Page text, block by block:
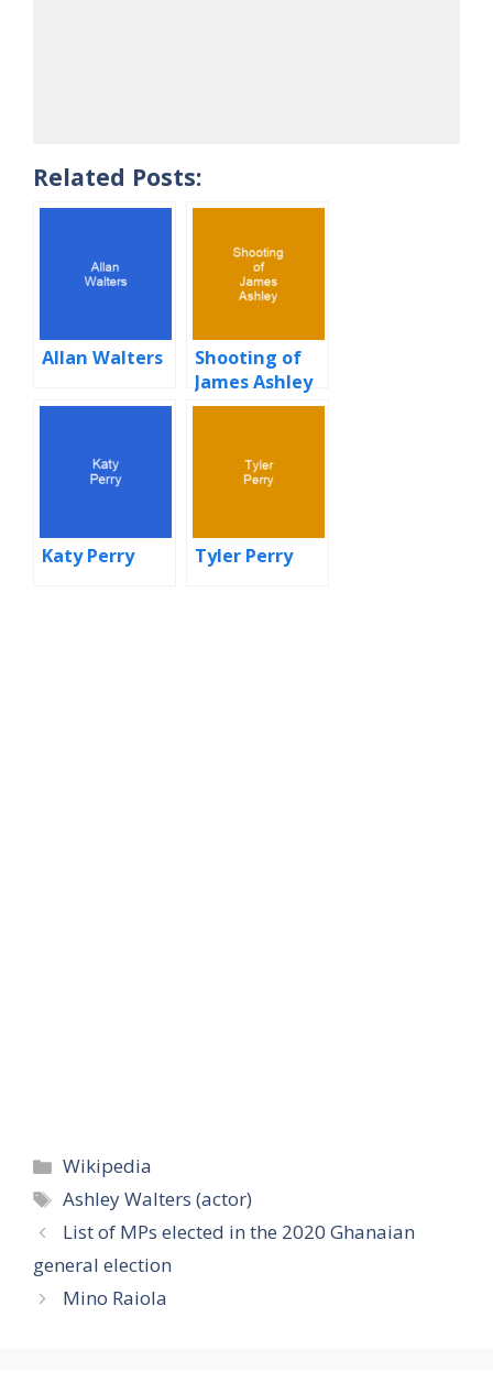
Related Posts:
Allan Walters
Shooting of
James Ashley
Katy Perry Tyler Perry
Categories
Wikipedia
Tags
Ashley Walters (actor)
List of MPs elected in the 2020 Ghanaian
general election
Mino Raiola